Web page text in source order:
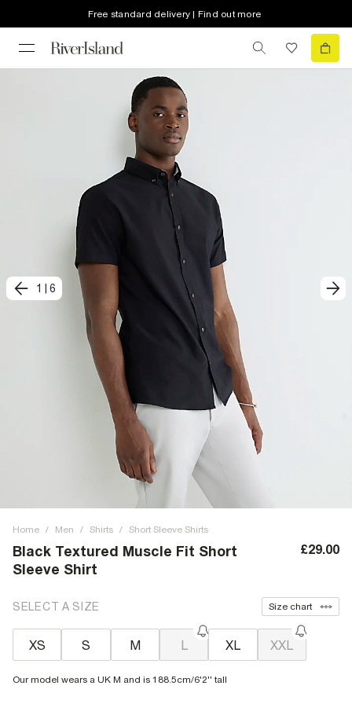
Free standard delivery | Find out more
1 6
Home / Men / Shirts / Short Sleeve Shirts
Black Textured Muscle Fit Short
Sleeve Shirt
£29.00
SELECT A SIZE Size chart
XS S M L XL XXL
Our model wears a UK M and is 188.5cm/6'2'' tall